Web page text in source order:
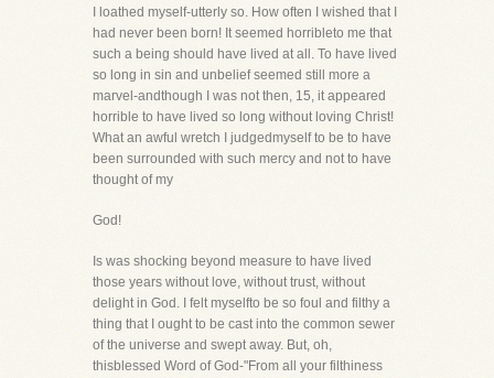
I loathed myself-utterly so. How often I wished that I
had never been born! It seemed horribleto me that
such a being should have lived at all. To have lived
so long in sin and unbelief seemed still more a
marvel-andthough I was not then, 15, it appeared
horrible to have lived so long without loving Christ!
What an awful wretch I judgedmyself to be to have
been surrounded with such mercy and not to have
thought of my
God!
Is was shocking beyond measure to have lived
those years without love, without trust, without
delight in God. I felt myselfto be so foul and filthy a
thing that I ought to be cast into the common sewer
of the universe and swept away. But, oh,
thisblessed Word of God-"From all your filthiness